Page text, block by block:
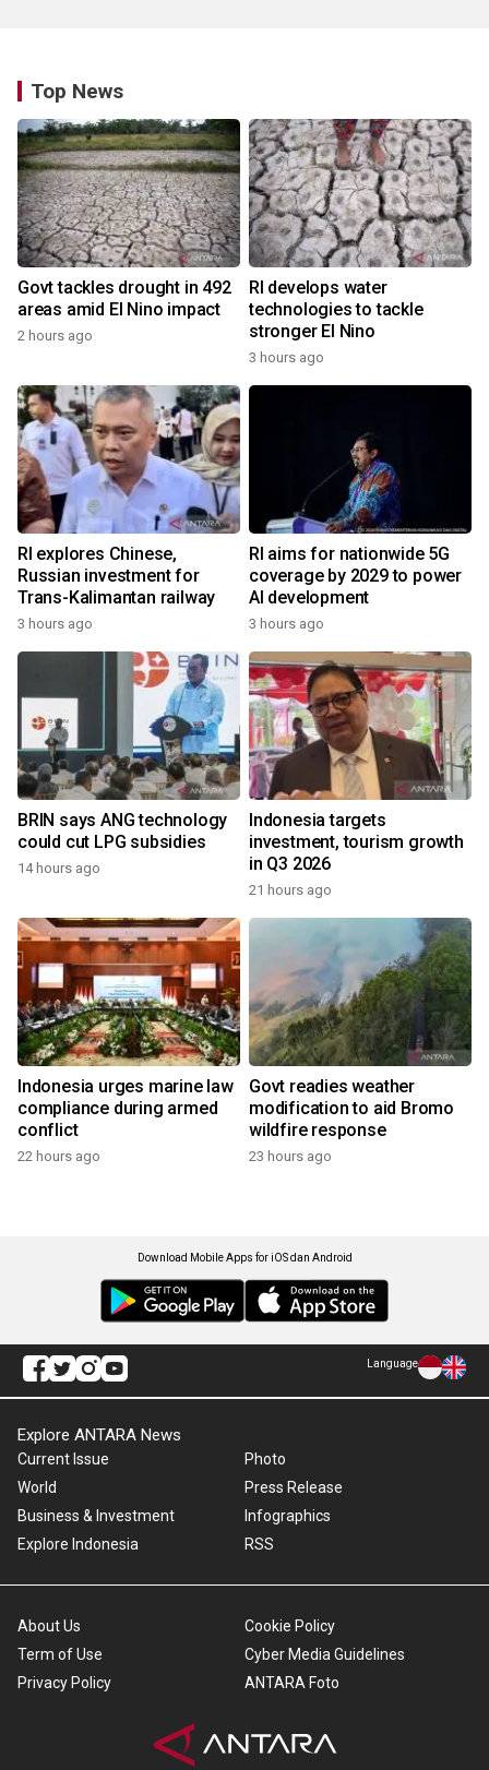
Top News
Govt tackles drought in 492
areas amid El Nino impact
2 hours ago
RI develops water
technologies to tackle
stronger El Nino
3 hours ago
RI explores Chinese,
Russian investment for
Trans-Kalimantan railway
3 hours ago
RI aims for nationwide 5G
coverage by 2029 to power
AI development
3 hours ago
BRIN says ANG technology
could cut LPG subsidies
14 hours ago
Indonesia targets
investment, tourism growth
in Q3 2026
21 hours ago
Indonesia urges marine law
compliance during armed
conflict
22 hours ago
Govt readies weather
modification to aid Bromo
wildfire response
23 hours ago
Download Mobile Apps for iOS dan Android
Language
Explore ANTARA News
Current Issue
World
Business & Investment
Explore Indonesia
Photo
Press Release
Infographics
RSS
About Us
Term of Use
Privacy Policy
Cookie Policy
Cyber Media Guidelines
ANTARA Foto